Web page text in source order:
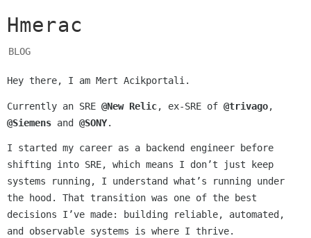
Hmerac
BLOG
Hey there, I am Mert Acikportali.
Currently an SRE @New Relic, ex-SRE of @trivago,
@Siemensand @SONY.
I started my career as a backend engineer before
shifting into SRE, which means I don’t just keep
systems running, I understand what’s running under
the hood. That transition was one of the best
decisions I’ve made: building reliable, automated,
and observable systems is where I thrive.